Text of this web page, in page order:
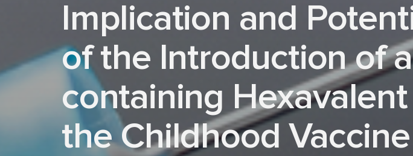
Implication and
of the Introduction of
containing
the Childhood